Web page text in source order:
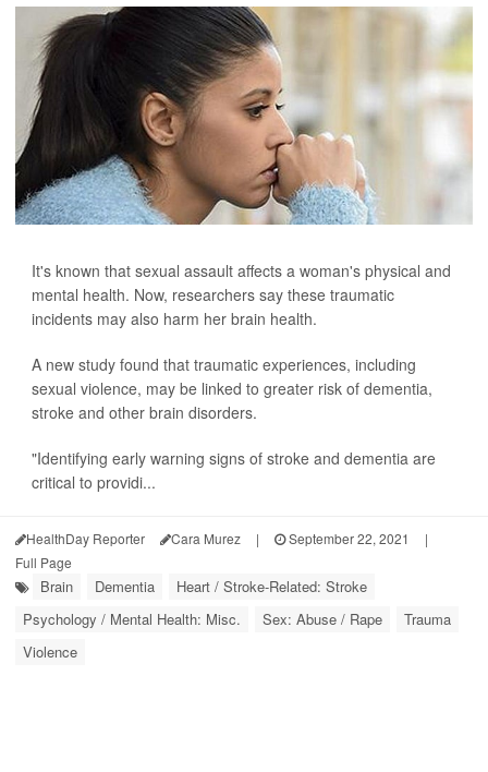
It's known that sexual assault affects a woman's physical and
mental health. Now, researchers say these traumatic
incidents may also harm her brain health.
A new study found that traumatic experiences, including
sexual violence, may be linked to greater risk of dementia,
stroke and other brain disorders.
"Identifying early warning signs of stroke and dementia are
critical to providi...
HealthDay Reporter Cara Murez | September 22, 2021
|
Full Page
Brain Dementia
Heart / Stroke-Related: Stroke
Psychology / Mental Health: Misc.
Sex: Abuse / Rape
Trauma
Violence